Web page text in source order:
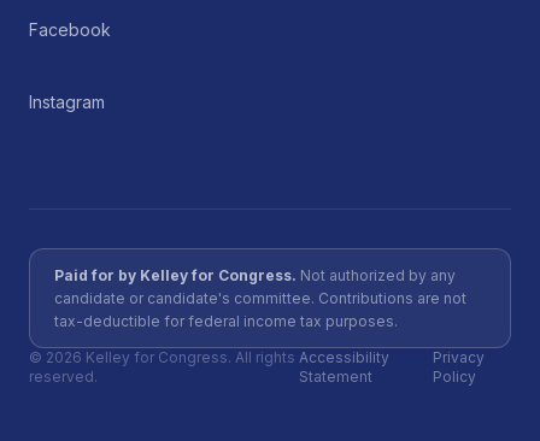
Facebook
Instagram
Paid for by Kelley for Congress. Not authorized by any
candidate or candidate's committee. Contributions are not
tax-deductible for federal income tax purposes.
© 2026 Kelley for Congress. All rights
reserved.
Accessibility
Statement
Privacy
Policy